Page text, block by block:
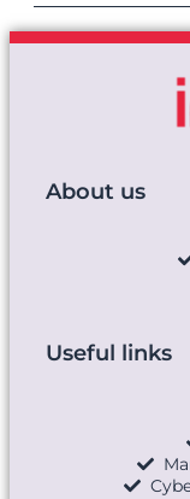
About us
Useful links